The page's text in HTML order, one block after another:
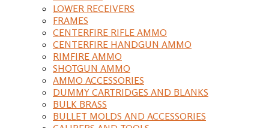
LOWER RECEIVERS
FRAMES
CENTERFIRE RIFLE AMMO
CENTERFIRE HANDGUN AMMO
RIMFIRE AMMO
SHOTGUN AMMO
AMMO ACCESSORIES
DUMMY CARTRIDGES AND BLANKS
BULK BRASS
BULLET MOLDS AND ACCESSORIES